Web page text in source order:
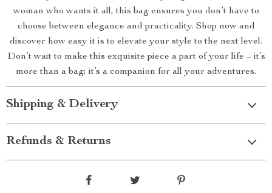
woman who wants it all, this bag ensures you don’t have to
choose between elegance and practicality. Shop now and
discover how easy it is to elevate your style to the next level.
Don’t wait to make this exquisite piece a part of your life – it’s
more than a bag; it’s a companion for all your adventures.
Shipping & Delivery
Refunds & Returns